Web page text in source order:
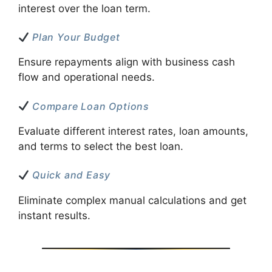
interest over the loan term.
Plan Your Budget
Ensure repayments align with business cash
flow and operational needs.
Compare Loan Options
Evaluate different interest rates, loan amounts,
and terms to select the best loan.
Quick and Easy
Eliminate complex manual calculations and get
instant results.